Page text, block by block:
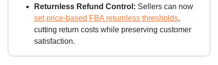
Returnless Refund Control: Sellers can now
set price-based FBA returnless thresholds,
cutting return costs while preserving customer
satisfaction.